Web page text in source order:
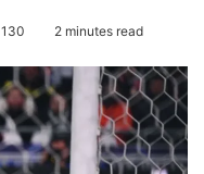
130 2 minutes read